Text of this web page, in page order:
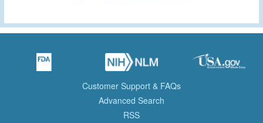
Customer Support & FAQs
Advanced Search
RSS